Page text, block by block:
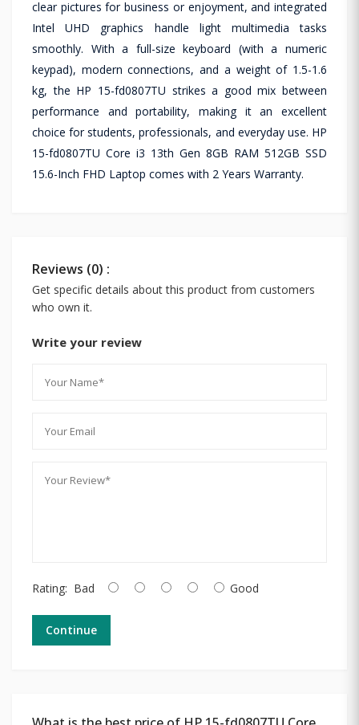
clear pictures for business or enjoyment, and integrated
Intel UHD graphics handle light multimedia tasks
smoothly. With a full-size keyboard (with a numeric
keypad), modern connections, and a weight of 1.5-1.6
kg, the HP 15-fd0807TU strikes a good mix between
performance and portability, making it an excellent
choice for students, professionals, and everyday use. HP
15-fd0807TU Core i3 13th Gen 8GB RAM 512GB SSD
15.6-Inch FHD Laptop comes with 2 Years Warranty.
Reviews (0) :
Get specific details about this product from customers
who own it.
Write your review
Rating: Bad Good
Continue